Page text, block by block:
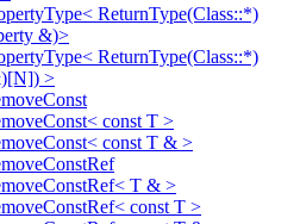
ReturnType(Class::*)
&)>
ReturnType(Class::*)
>
const T >
const T & >
T & >
const T >